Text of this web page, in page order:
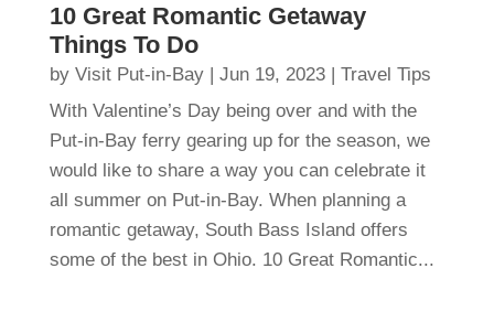
10 Great Romantic Getaway
Things To Do
by Visit Put-in-Bay| Jun 19, 2023| Travel Tips
With Valentine’s Day being over and with the
Put-in-Bay ferry gearing up for the season, we
would like to share a way you can celebrate it
all summer on Put-in-Bay. When planning a
romantic getaway, South Bass Island offers
some of the best in Ohio. 10 Great Romantic...